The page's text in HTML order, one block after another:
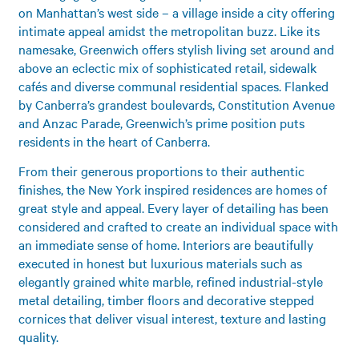
on Manhattan’s west side – a village inside a city offering
intimate appeal amidst the metropolitan buzz. Like its
namesake, Greenwich offers stylish living set around and
above an eclectic mix of sophisticated retail, sidewalk
cafés and diverse communal residential spaces. Flanked
by Canberra’s grandest boulevards, Constitution Avenue
and Anzac Parade, Greenwich’s prime position puts
residents in the heart of Canberra.
From their generous proportions to their authentic
finishes, the New York inspired residences are homes of
great style and appeal. Every layer of detailing has been
considered and crafted to create an individual space with
an immediate sense of home. Interiors are beautifully
executed in honest but luxurious materials such as
elegantly grained white marble, refined industrial-style
metal detailing, timber floors and decorative stepped
cornices that deliver visual interest, texture and lasting
quality.